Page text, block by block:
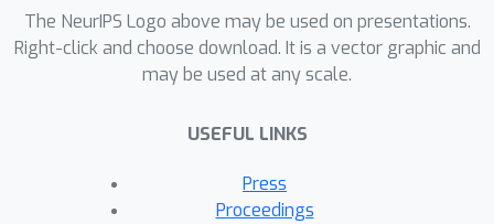
sequence labeling.
The NeurIPS Logo above may be used on presentations.
Right-click and choose download. It is a vector graphic and
may be used at any scale.
USEFUL LINKS
Press
Proceedings